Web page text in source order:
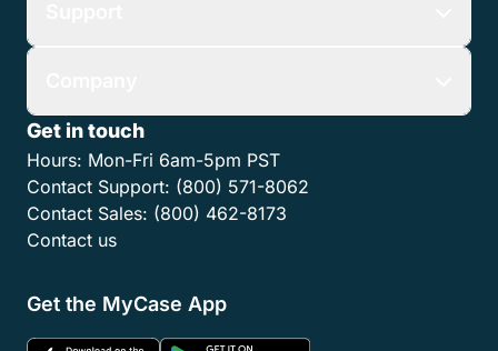
Get in touch
Hours: Mon-Fri 6am-5pm PST
Contact Support: (800) 571-8062
Contact Sales: (800) 462-8173
Contact us
Get the MyCase App